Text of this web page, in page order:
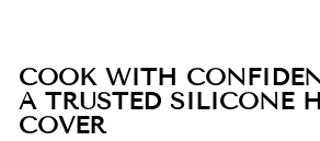
COOK WITH
A TRUSTED SILICONE
COVER